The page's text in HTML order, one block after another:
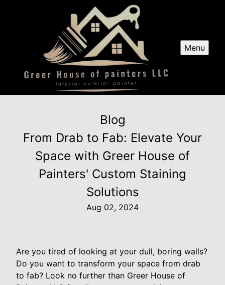
Menu
Blog
From Drab to Fab: Elevate Your
Space with Greer House of
Painters' Custom Staining
Solutions
Aug 02, 2024
Are you tired of looking at your dull, boring walls?
Do you want to transform your space from drab
to fab? Look no further than Greer House of